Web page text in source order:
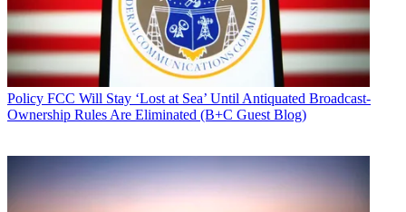
Policy FCC Will Stay ‘Lost at Sea’ Until Antiquated Broadcast-
Ownership Rules Are Eliminated (B+C Guest Blog)